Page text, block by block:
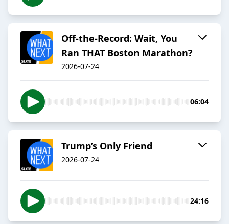
Off-the-Record: Wait, You
Ran THAT Boston Marathon?
2026-07-24
06:04
Trump’s Only Friend
2026-07-24
24:16